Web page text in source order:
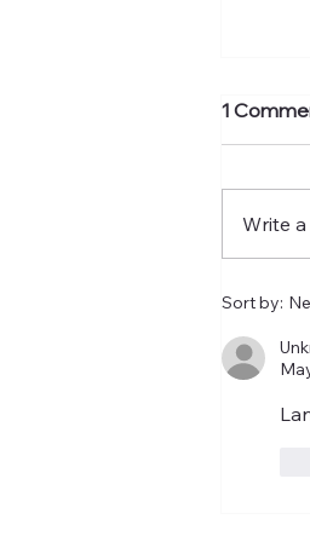
ranks
1
Write a
Sort by: